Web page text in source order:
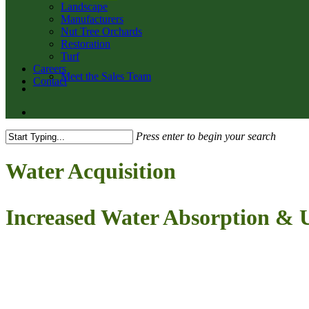
Landscape
Manufacturers
Nut Tree Orchards
Restoration
Turf
Careers
ContactMeet the Sales Team
twitter
facebook
youtube
email
Press enter to begin your search
Search
Water Acquisition
Increased Water Absorption &